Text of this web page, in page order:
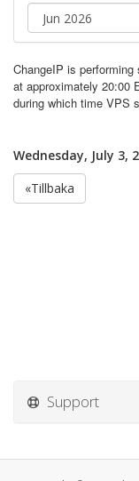
ChangeIP is
at approximately 20:00
during which time VPS
Wednesday, July 3,
«Tillbaka
Support